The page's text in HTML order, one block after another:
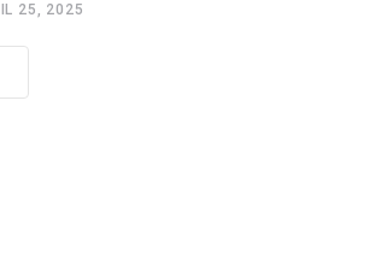
25, 2025